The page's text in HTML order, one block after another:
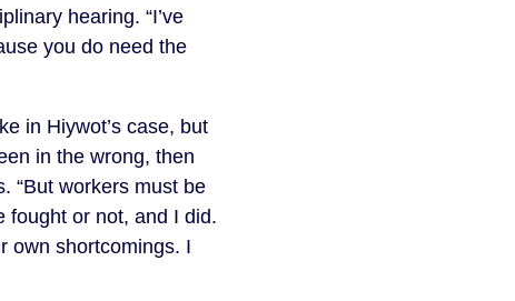
hearing. “I’ve
you do need the
in Hiywot’s case, but
in the wrong, then
“But workers must be
fought or not, and I did.
own shortcomings. I